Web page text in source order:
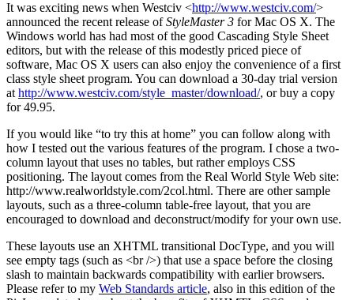
It was exciting news when Westciv <http://www.westciv.com/>
announced the recent release ofStyleMaster 3 for Mac OS X. The
Windows world has had most of the good Cascading Style Sheet
editors, but with the release of this modestly priced piece of
software, Mac OS X users can also enjoy the convenience of a first
class style sheet program. You can download a 30-day trial version
at http://www.westciv.com/style_master/download/, or buy a copy
for 49.95.
If you would like “to try this at home” you can follow along with
how I tested out the various features of the program. I chose a two-
column layout that uses no tables, but rather employs CSS
positioning. The layout comes from the Real World Style Web site:
http://www.realworldstyle.com/2col.html. There are other sample
layouts, such as a three-column table-free layout, that you are
encouraged to download and deconstruct/modify for your own use.
These layouts use an XHTML transitional DocType, and you will
see empty tags (such as <br />) that use a space before the closing
slash to maintain backwards compatibility with earlier browsers.
Please refer to my Web Standards article, also in this edition of the